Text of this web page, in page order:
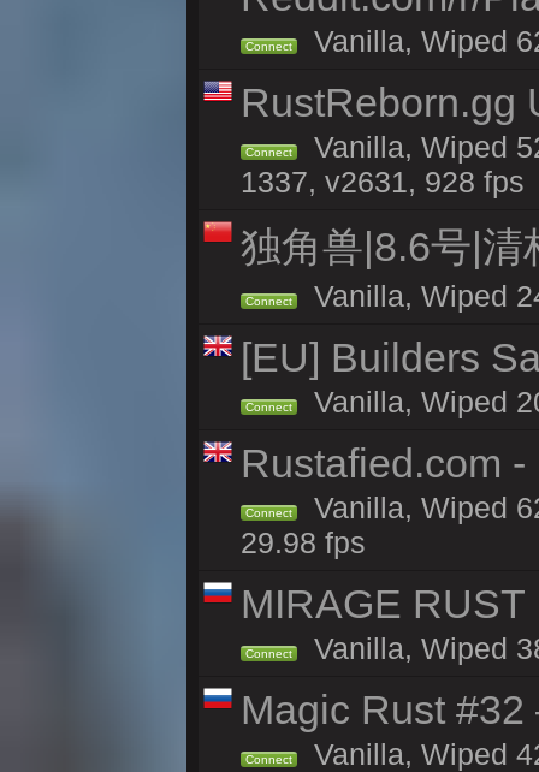
Connect Vanilla, Wiped
RustReborn.gg
Connect
Vanilla, Wiped
1337, v2631, 928 fps
独角兽|8.6号|清
Connect Vanilla, Wiped
[EU] Builders
Connect Vanilla, Wiped
Rustafied.com
Connect
Vanilla, Wiped
29.98 fps
MIRAGE
Connect Vanilla, Wiped
Magic Rust
Connect Vanilla, Wiped